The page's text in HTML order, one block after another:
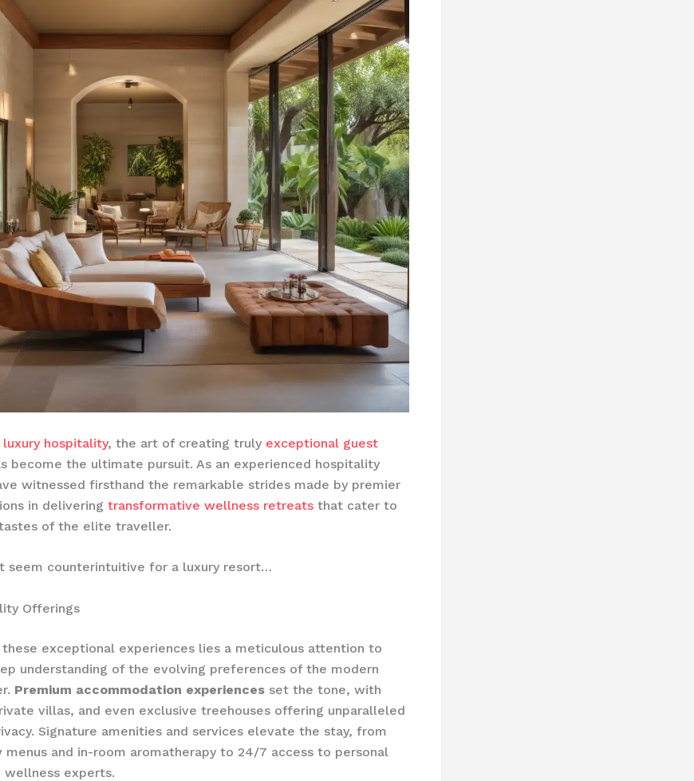
luxury hospitality, the art of creating truly exceptional guest
become the ultimate pursuit. As an experienced hospitality
witnessed firsthand the remarkable strides made by premier
in delivering transformative wellness retreats that cater to
of the elite traveller.
seem counterintuitive for a luxury resort…
Offerings
exceptional experiences lies a meticulous attention to
understanding of the evolving preferences of the modern
Premium accommodation experiences set the tone, with
villas, and even exclusive treehouses offering unparalleled
Signature amenities and services elevate the stay, from
and in-room aromatherapy to 24/7 access to personal
wellness experts.